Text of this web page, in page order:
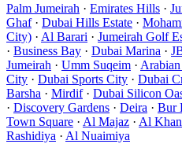
Palm Jumeirah · Emirates Hills ·
Ghaf· Dubai Hills Estate ·
City) · Al Barari · Jumeirah Golf
· Business Bay · Dubai Marina ·
Jumeirah · Umm Suqeim ·
City · Dubai Sports City · Dubai
Barsha · Mirdif· Dubai Silicon
· Discovery Gardens · Deira · Bur
Town Square · Al Majaz · Al Khan
Rashidiya · Al Nuaimiya